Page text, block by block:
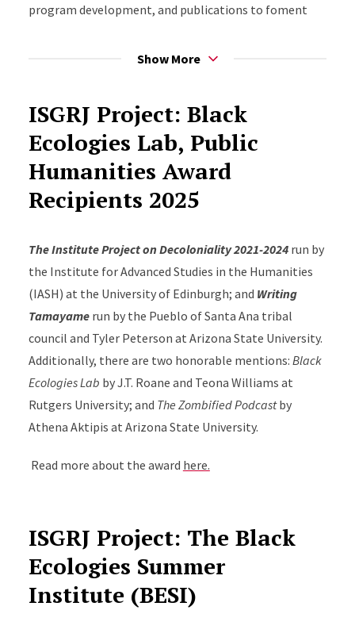
program development, and publications to foment
for faculty, students, and community.
Show More
ISGRJ Project: Black
Ecologies Lab, Public
Humanities Award
Recipients 2025
The Institute Project on Decoloniality 2021-2024run by
the Institute for Advanced Studies in the Humanities
(IASH) at the University of Edinburgh; and Writing
Tamayamerun by the Pueblo of Santa Ana tribal
council and Tyler Peterson at Arizona State University.
Additionally, there are two honorable mentions: Black
Ecologies Lab by J.T. Roane and Teona Williams at
Rutgers University; and The Zombified Podcastby
Athena Aktipis at Arizona State University.
Read more about the award here.
ISGRJ Project: The Black
Ecologies Summer
Institute (BESI)